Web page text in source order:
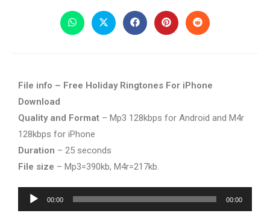
File info – Free Holiday Ringtones For iPhone
Download
Quality and Format – Mp3 128kbps for Android and M4r
128kbps for iPhone
Duration – 25 seconds
File size – Mp3=390kb, M4r=217kb.
Audio
Player
00:00 00:00